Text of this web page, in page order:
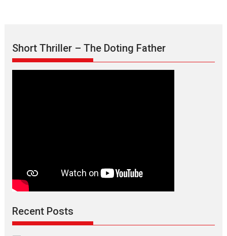
Short Thriller – The Doting Father
Recent Posts